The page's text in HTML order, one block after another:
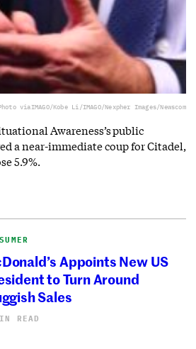
viaIMAGO/Kobe Li/IMAGO/Nexpher Images/Newscom
Awareness’s public
a near-immediate coup for Citadel,
5.9%.
Appoints New US
to Turn Around
Sales
READ